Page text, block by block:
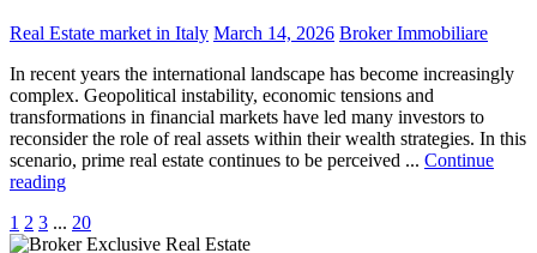
Real Estate market in Italy March 14, 2026 Broker Immobiliare
In recent years the international landscape has become increasingly
complex. Geopolitical instability, economic tensions and
transformations in financial markets have led many investors to
reconsider the role of real assets within their wealth strategies. In this
scenario, prime real estate continues to be perceived ... Continue
reading
1 2 3 ... 20